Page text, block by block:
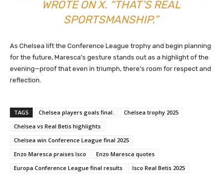
WROTE ON X. “THAT’S REAL
SPORTSMANSHIP.”
As Chelsea lift the Conference League trophy and begin planning
for the future, Maresca’s gesture stands out as a highlight of the
evening—proof that even in triumph, there’s room for respect and
reflection.
TAGS Chelsea players goals final.
Chelsea trophy 2025
Chelsea vs Real Betis highlights
Chelsea win Conference League final 2025
Enzo Maresca praises Isco
Enzo Maresca quotes
Europa Conference League final results
Isco Real Betis 2025